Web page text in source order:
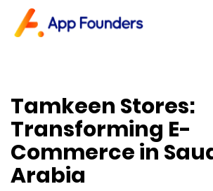
Tamkeen Stores:
Transforming E-
Commerce in
Arabia